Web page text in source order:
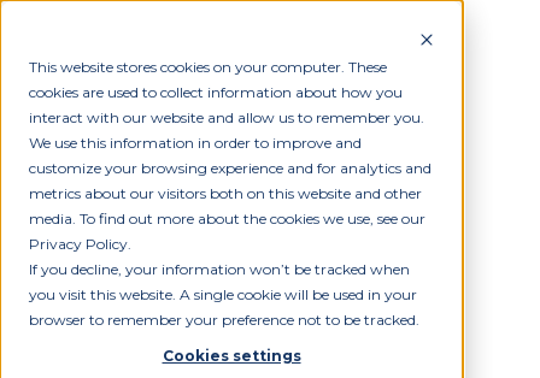
This website stores cookies on your computer. These
cookies are used to collect information about how you
interact with our website and allow us to remember you.
We use this information in order to improve and
customize your browsing experience and for analytics and
metrics about our visitors both on this website and other
media. To find out more about the cookies we use, see our
Privacy Policy.
If you decline, your information won’t be tracked when
you visit this website. A single cookie will be used in your
browser to remember your preference not to be tracked.
Cookies settings